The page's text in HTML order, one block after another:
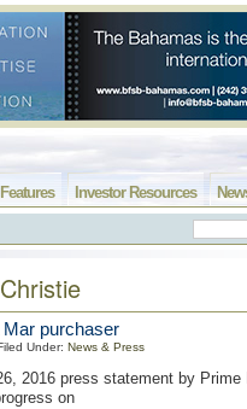
Investor Resources
Features
purchaser
Under: News & Press
2016 press statement by
on